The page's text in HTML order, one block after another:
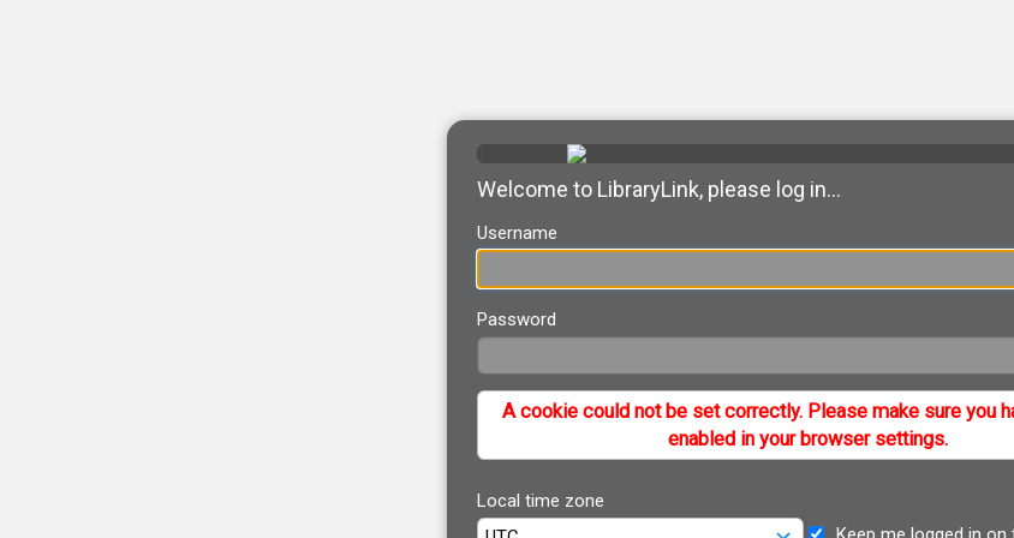
Welcome to LibraryLink, please log in...
Username
Password
A cookie could not be set correctly. Please make sure you
enabled in your browser settings.
Local time zone